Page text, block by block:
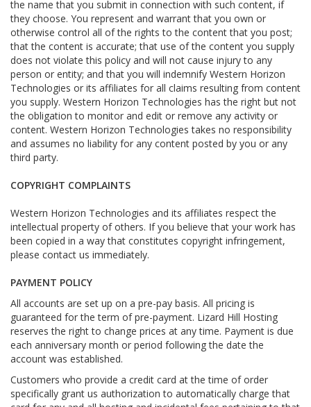
the name that you submit in connection with such content, if
they choose. You represent and warrant that you own or
otherwise control all of the rights to the content that you post;
that the content is accurate; that use of the content you supply
does not violate this policy and will not cause injury to any
person or entity; and that you will indemnify Western Horizon
Technologies or its affiliates for all claims resulting from content
you supply. Western Horizon Technologies has the right but not
the obligation to monitor and edit or remove any activity or
content. Western Horizon Technologies takes no responsibility
and assumes no liability for any content posted by you or any
third party.
COPYRIGHT COMPLAINTS
Western Horizon Technologies and its affiliates respect the
intellectual property of others. If you believe that your work has
been copied in a way that constitutes copyright infringement,
please contact us immediately.
PAYMENT POLICY
All accounts are set up on a pre-pay basis. All pricing is
guaranteed for the term of pre-payment. Lizard Hill Hosting
reserves the right to change prices at any time. Payment is due
each anniversary month or period following the date the
account was established.
Customers who provide a credit card at the time of order
specifically grant us authorization to automatically charge that